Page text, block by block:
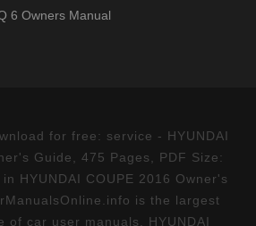
6 Owners Manual
for free: service - HYUNDAI
Guide, 475 Pages, PDF Size:
HYUNDAI COUPE 2016 Owner's
is the largest
of car user manuals. HYUNDAI